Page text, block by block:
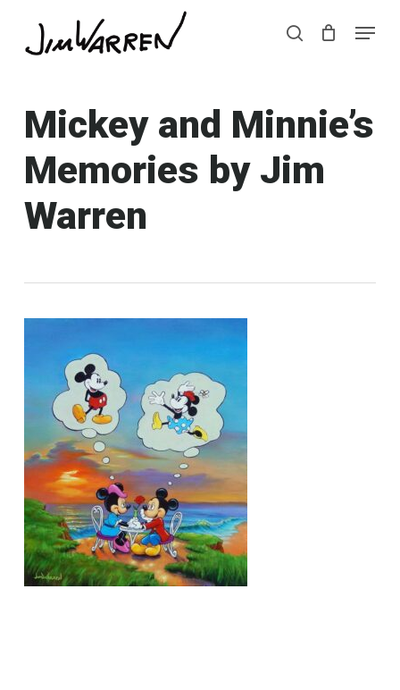
search
Menu
Mickey and Minnie’s
Memories by Jim
Warren